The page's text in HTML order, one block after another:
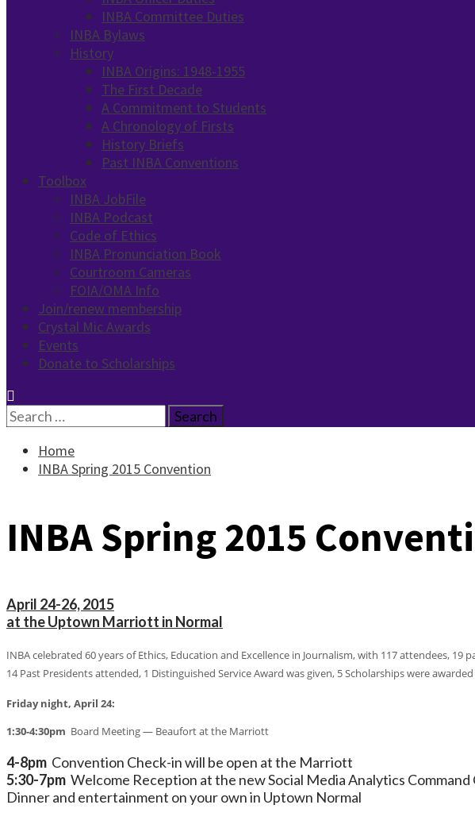
INBA Committee Duties
INBA Bylaws
History
INBA Origins: 1948-1955
The First Decade
A Commitment to Students
A Chronology of Firsts
History Briefs
Past INBA Conventions
Toolbox
INBA JobFile
INBA Podcast
Code of Ethics
INBA Pronunciation Book
Courtroom Cameras
FOIA/OMA Info
Join/renew membership
Crystal Mic Awards
Events
Donate to Scholarships
Search
for:
Home
INBA Spring 2015 Convention
INBA Spring 2015
April 24-26, 2015
at the Uptown Marriott in Normal
INBA celebrated 60 years of Ethics, Education and Excellence in Journalism, with 117 attendees, 19
14 Past Presidents attended, 1 Distinguished Service Award was given, 5 Scholarships were
Friday night, April 24:
1:30-4:30pm Board Meeting — Beaufort at the Marriott
4-8pm Convention Check-in will be open at the Marriott
5:30-7pm Welcome Reception at the new Social Media Analytics
Dinner and entertainment on your own in Uptown Normal